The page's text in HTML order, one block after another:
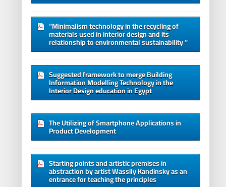
“Minimalism technology in the recycling of
materials used in interior design and its
relationship to environmental sustainability “
Suggested framework to merge Building
Information Modelling Technology in the
Interior Design education in Egypt
The Utilizing of Smartphone Applications in
Product Development
Starting points and artistic premises in
abstraction by artist Wassily Kandinsky as an
entrance for teaching the principles